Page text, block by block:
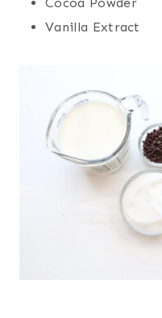
Vanilla Extract